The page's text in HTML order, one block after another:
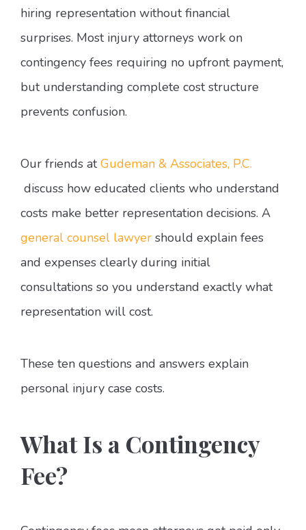
hiring representation without financial
surprises. Most injury attorneys work on
contingency fees requiring no upfront payment,
but understanding complete cost structure
prevents confusion.
Our friends atGudeman & Associates, P.C.
discuss how educated clients who understand
costs make better representation decisions. A
general counsel lawyer should explain fees
and expenses clearly during initial
consultations so you understand exactly what
representation will cost.
These ten questions and answers explain
personal injury case costs.
What Is a Contingency
Fee?